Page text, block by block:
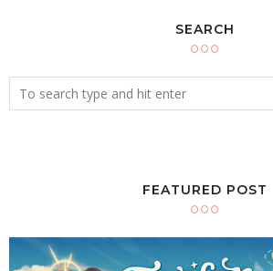
SEARCH
FEATURED POST